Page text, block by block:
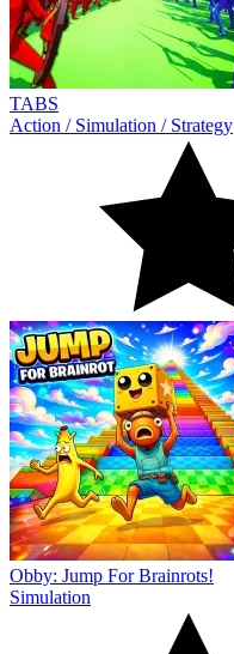
TABS
Action / Simulation / Strategy
Obby: Jump For Brainrots!
Simulation